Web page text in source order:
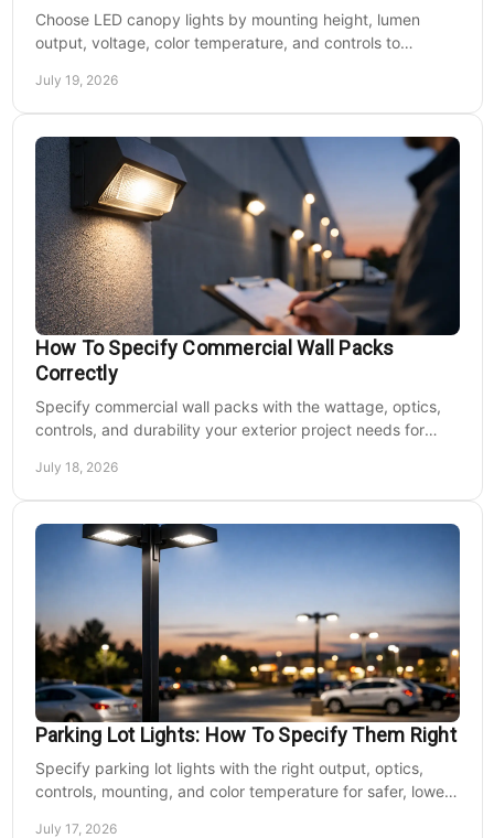
Choose LED canopy lights by mounting height, lumen
output, voltage, color temperature, and controls to
July 19, 2026
How To Specify Commercial Wall Packs
Correctly
Specify commercial wall packs with the wattage, optics,
controls, and durability your exterior project needs for
July 18, 2026
Parking Lot Lights: How To Specify Them Right
Specify parking lot lights with the right output, optics,
controls, mounting, and color temperature for safer, lower-
July 17, 2026